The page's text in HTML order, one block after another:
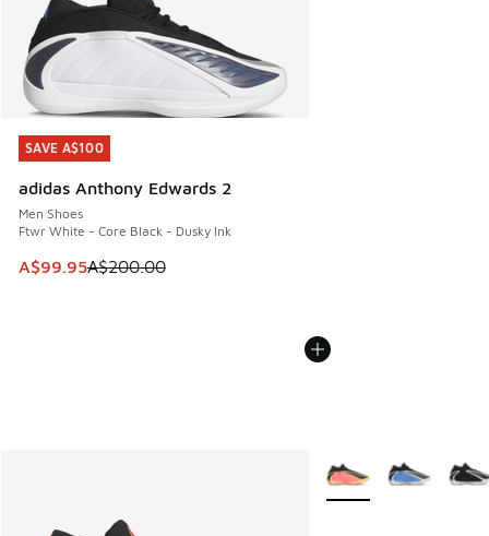
SAVE A$100
adidas Anthony Edwards 2
Men Shoes
Ftwr White - Core Black - Dusky Ink
This item is on sale. Price dropped from A$200.00 to
A$99.95A$200.00
SAVE A$100
More Colors Available